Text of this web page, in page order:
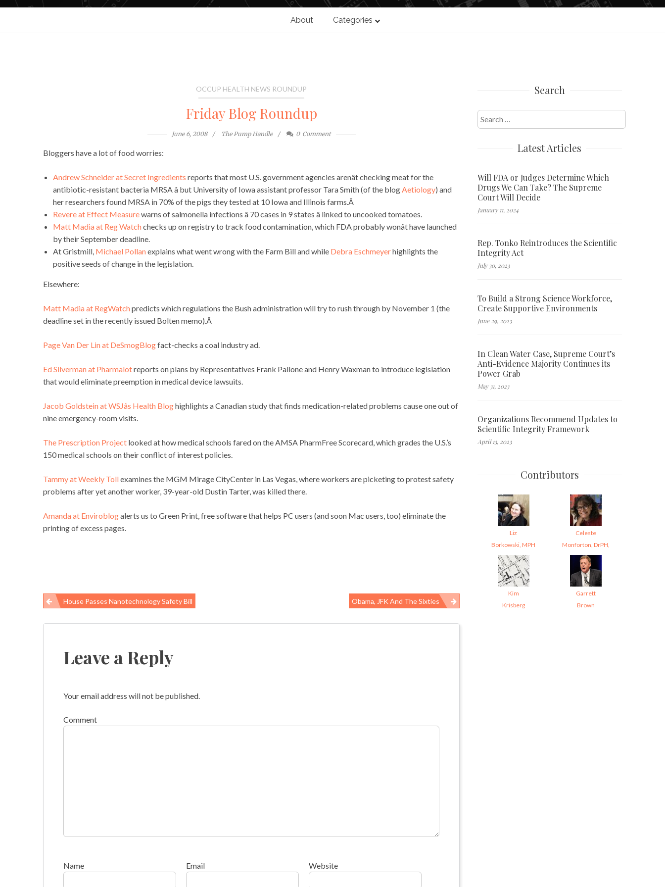
About Categories
OCCUP HEALTH NEWS ROUNDUP
Friday Blog Roundup
June 6, 2008 The Pump Handle 0 Comment
Bloggers have a lot of food worries:
Andrew Schneider at Secret Ingredients reports that most U.S. government agencies arenât checking meat for the
antibiotic-resistant bacteria MRSA â but University of Iowa assistant professor Tara Smith (of the blogAetiology) and
her researchers found MRSA in 70% of the pigs they tested at 10 Iowa and Illinois farms.Â
Revere at Effect Measurewarns of salmonella infections â 70 cases in 9 states â linked to uncooked tomatoes.
Matt Madia at Reg Watchchecks up on registry to track food contamination, which FDA probably wonât have launched
by their September deadline.
At Gristmill, Michael Pollanexplains what went wrong with the Farm Bill and while Debra Eschmeyerhighlights the
positive seeds of change in the legislation.
Elsewhere:
Matt Madia at RegWatchpredicts which regulations the Bush administration will try to rush through by November 1 (the
deadline set in the recently issued Bolten memo).Â
Page Van Der Lin at DeSmogBlogfact-checks a coal industry ad.
Ed Silverman at Pharmalotreports on plans by Representatives Frank Pallone and Henry Waxman to introduce legislation
that would eliminate preemption in medical device lawsuits.
Jacob Goldstein at WSJâs Health Bloghighlights a Canadian study that finds medication-related problems cause one out of
nine emergency-room visits.
The Prescription Project looked at how medical schools fared on the AMSA PharmFree Scorecard, which grades the U.S.’s
150 medical schools on their conflict of interest policies.
Tammy at Weekly Tollexamines the MGM Mirage CityCenter in Las Vegas, where workers are picketing to protest safety
problems after yet another worker, 39-year-old Dustin Tarter, was killed there.
Amanda at Enviroblogalerts us to Green Print, free software that helps PC users (and soon Mac users, too) eliminate the
printing of excess pages.
Post
navigation
House Passes Nanotechnology Safety Bill Obama, JFK And The Sixties
Leave a Reply
Your email address will not be published.
Comment
Name Email Website
Search
Search
for:
Latest Articles
Will FDA or Judges Determine Which
Drugs We Can Take? The Supreme
Court Will Decide
January 11, 2024
Rep. Tonko Reintroduces the Scientific
Integrity Act
July 30, 2023
To Build a Strong Science Workforce,
Create Supportive Environments
June 29, 2023
In Clean Water Case, Supreme Court’s
Anti-Evidence Majority Continues its
Power Grab
May 31, 2023
Organizations Recommend Updates to
Scientific Integrity Framework
April 13, 2023
Contributors
Liz
Borkowski, MPH
Celeste
Monforton, DrPH,
Kim
Krisberg
Garrett
Brown